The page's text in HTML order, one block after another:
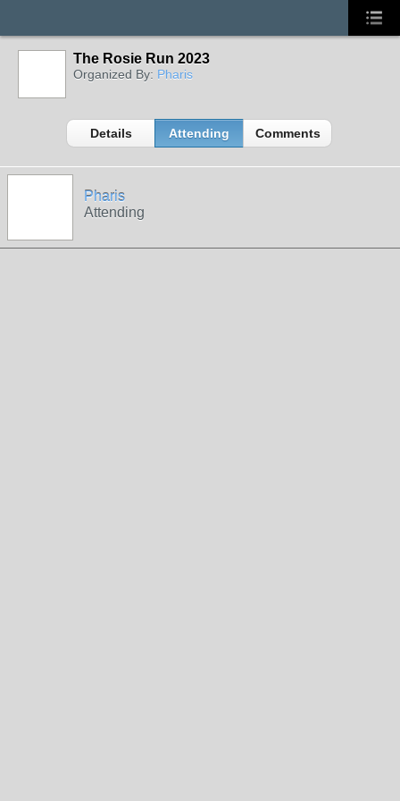
The Rosie Run 2023
Organized By: Pharis
Details Attending Comments
Pharis
Attending